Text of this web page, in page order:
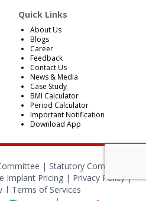
Quick Links
About Us
Blogs
Career
Feedback
Contact Us
News & Media
Case Study
BMI Calculator
Period Calculator
Important Notification
Download App
| Statutory Compliances
Implant Pricing | Privacy Policy|
| Terms of Services